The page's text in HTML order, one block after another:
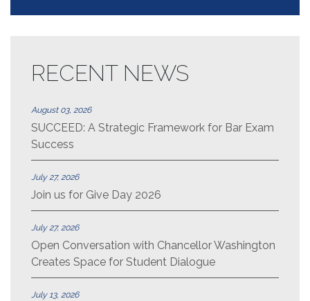
RECENT NEWS
August 03, 2026
SUCCEED: A Strategic Framework for Bar Exam
Success
July 27, 2026
Join us for Give Day 2026
July 27, 2026
Open Conversation with Chancellor Washington
Creates Space for Student Dialogue
July 13, 2026